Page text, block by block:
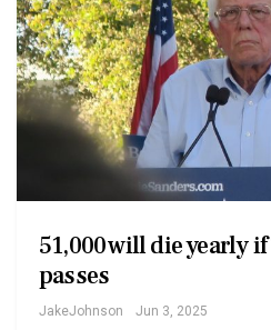
51,000 will die yearly
passes
JakeJohnson Jun 3, 2025